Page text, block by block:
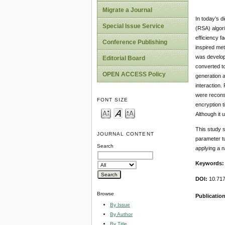
Migrate a Journal
Special Issue Service
Conference Publishing
Editorial Board
OPEN ACCESS Policy
FONT SIZE
JOURNAL CONTENT
Search
Browse
By Issue
By Author
By Title
In today’s
(RSA)
efficiency
inspired
was
converted
generation
interaction.
were
encryption
Although it
This study
parameter
applying a
Keywords:
DOI: